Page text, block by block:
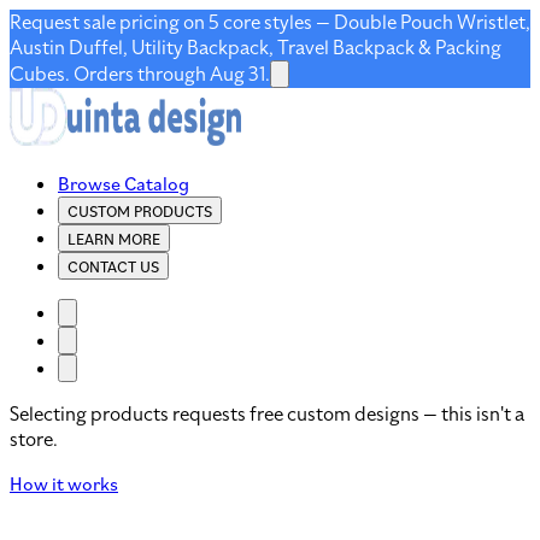
Request sale pricing on 5 core styles — Double Pouch Wristlet,
Austin Duffel, Utility Backpack, Travel Backpack & Packing
Cubes. Orders through Aug 31.
Browse Catalog
CUSTOM PRODUCTS
LEARN MORE
CONTACT US
Selecting products requests free custom designs — this isn't a
store.
How it works